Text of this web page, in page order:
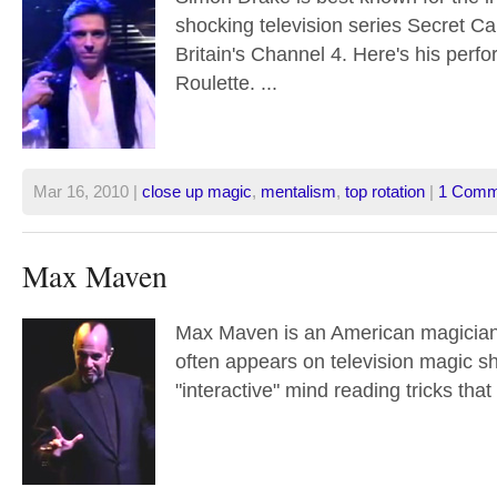
shocking television series Secret
Britain's Channel 4. Here's his
Roulette. ...
Mar 16, 2010 | close up magic, mentalism, top rotation 1
Max Maven
Max Maven is an American
often appears on television magic
"interactive" mind reading tricks